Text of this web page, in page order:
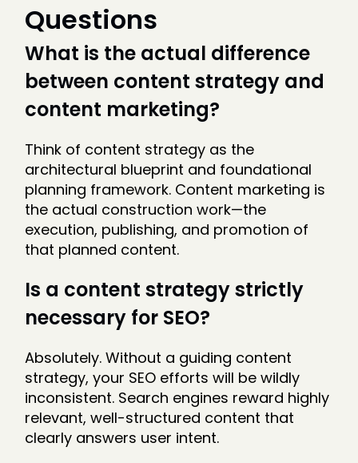
Questions
What is the actual difference
between content strategy and
content marketing?
Think of content strategy as the
architectural blueprint and foundational
planning framework. Content marketing is
the actual construction work—the
execution, publishing, and promotion of
that planned content.
Is a content strategy strictly
necessary for SEO?
Absolutely. Without a guiding content
strategy, your SEO efforts will be wildly
inconsistent. Search engines reward highly
relevant, well-structured content that
clearly answers user intent.